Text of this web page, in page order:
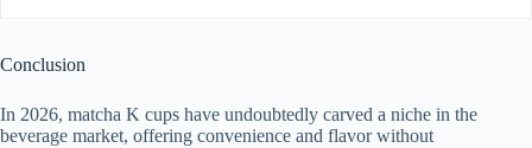
Conclusion
In 2026, matcha K cups have undoubtedly carved a niche in the
beverage market, offering convenience and flavor without